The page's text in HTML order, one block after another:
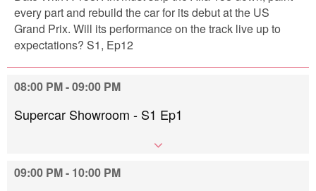
every part and rebuild the car for its debut at the US
Grand Prix. Will its performance on the track live up to
expectations? S1, Ep12
08:00 PM - 09:00 PM
Supercar Showroom - S1 Ep1
09:00 PM - 10:00 PM